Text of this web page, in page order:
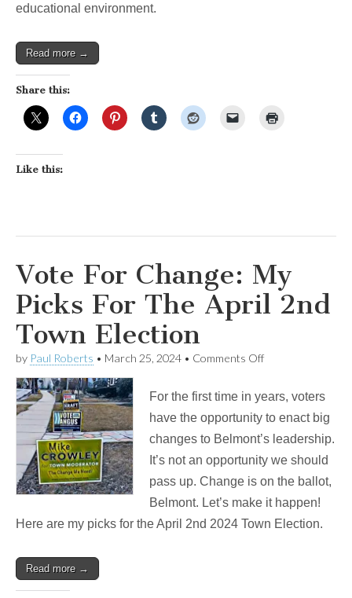
educational environment.
Read more →
Share this:
Like this:
Vote For Change: My
Picks For The April 2nd
Town Election
by Paul Roberts • March 25, 2024 • Comments Offon
Change:
My
For
The
April
2nd
Town
Election
For the first time in years, voters
have the opportunity to enact big
changes to Belmont’s leadership.
It’s not an opportunity we should
pass up. Change is on the ballot,
Belmont. Let’s make it happen!
Here are my picks for the April 2nd 2024 Town Election.
Read more →